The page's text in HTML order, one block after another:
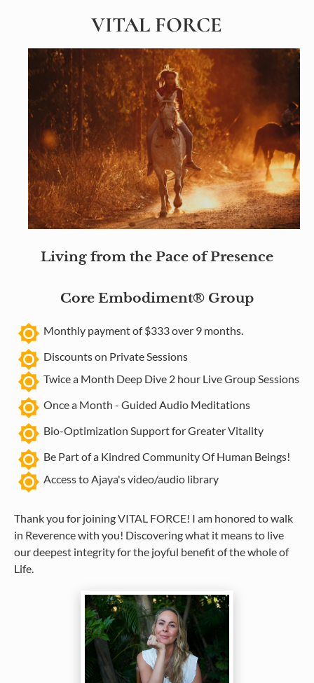
VITAL FORCE
Living from the Pace of Presence
Core Embodiment® Group
brightness_7 Monthly payment of $333 over 9 months.
brightness_high Discounts on Private Sessions
brightness_7 Twice a Month Deep Dive 2 hour Live Group Sessions
brightness_7 Once a Month - Guided Audio Meditations
brightness_7 Bio-Optimization Support for Greater Vitality
brightness_7 Be Part of a Kindred Community Of Human Beings!
brightness_7 Access to Ajaya's video/audio library
Thank you for joining VITAL FORCE! I am honored to walk
in Reverence with you! Discovering what it means to live
our deepest integrity for the joyful benefit of the whole of
Life.